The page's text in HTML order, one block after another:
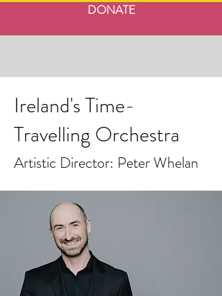
DONATE
Ireland's Time-
Travelling Orchestra
Artistic Director: Peter Whelan